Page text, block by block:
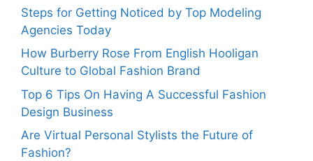
Steps for Getting Noticed by Top Modeling
Agencies Today
How Burberry Rose From English Hooligan
Culture to Global Fashion Brand
Top 6 Tips On Having A Successful Fashion
Design Business
Are Virtual Personal Stylists the Future of
Fashion?